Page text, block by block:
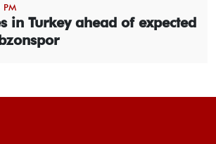
in Turkey ahead of expected